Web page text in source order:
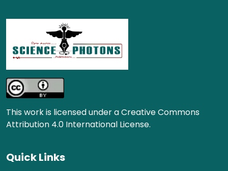
This work is licensed under a Creative Commons
Attribution 4.0 International License.
Quick Links